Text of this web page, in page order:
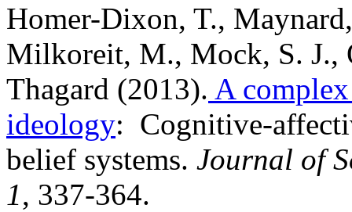
Homer-Dixon, T.,
Milkoreit, M., Mock, S. J.,
Thagard (2013). A
ideology: Cognitive-
belief systems. Journal of
1, 337-364.